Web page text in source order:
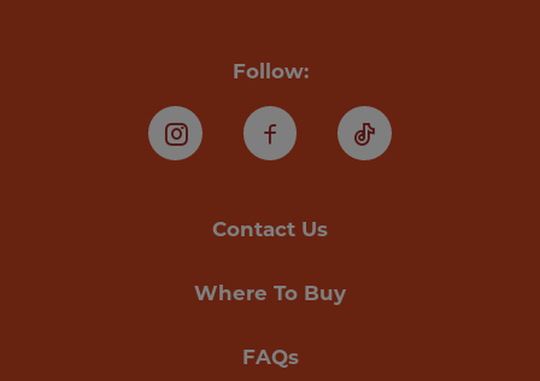
Follow:
InstagramFacebookTikTok
Contact Us
Where To Buy
FAQs